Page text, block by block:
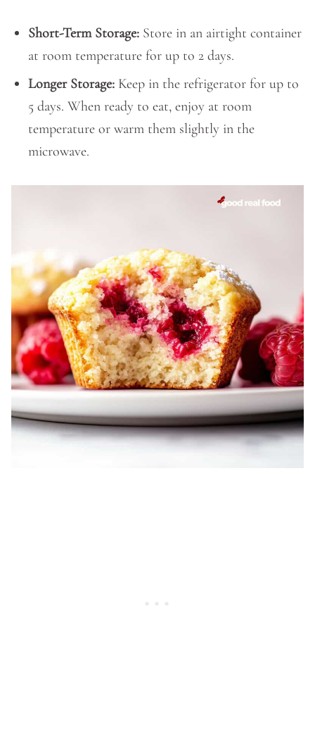
Short-Term Storage: Store in an airtight container
at room temperature for up to 2 days.
Longer Storage: Keep in the refrigerator for up to
5 days. When ready to eat, enjoy at room
temperature or warm them slightly in the
microwave.